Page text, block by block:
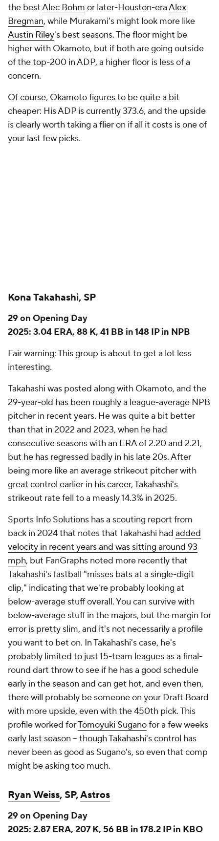
the bestAlec Bohm or later-Houston-eraAlex
Bregman, while Murakami's might look more like
Austin Riley's best seasons. The floor might be
higher with Okamoto, but if both are going outside
of the top-200 in ADP, a higher floor is less of a
concern.
Of course, Okamoto figures to be quite a bit
cheaper: His ADP is currently 373.6, and the upside
is clearly worth taking a flier on if all it costs is one of
your last few picks.
than that in 2022 and 2023, when he had
consecutive seasons with an ERA of 2.20 and 2.21,
but he has regressed badly in his late 20s. After
great control earlier in his career, Takahashi's
strikeout rate fell to a measly 14.3% in 2025.
Sports Info Solutions has a scouting report from
back in 2024 that notes that Takahashi hadadded
velocity in recent years and was sitting around 93
mph , but FanGraphs noted more recently that
Takahashi's fastball "misses bats at a single-digit
clip," indicating that we're probably looking at
below-average stuff overall. You can survive with
below-average stuff in the majors, but the margin for
error is pretty slim, and it's not necessarily a profile
probably limited to just 15-team leagues as a final-
round dart throw to see if he has a good schedule
early in the season and can get hot, and even then,
there will probably besomeone on your Draft Board
with more upside, even with the 450th pick. This
profile worked forTomoyuki Sugano for a few weeks
early last season – though Takahashi's control has
never been as good as Sugano's, so even that comp
might be asking too much.
Ryan Weiss , SP, Astros
29 on Opening Day
2025: 2.87 ERA, 207 K, 56 BB in 178.2 IP in KBO
Weiss is the other big KBO import, but he was
neither as dominant as Ponce nor did he get nearly
as lucrative a deal. Weiss' deal will pay him $2.6
million for 2026, with an option for 2027 that could
ESPN.com, which should put him in contention for
the Astros' rotation. This is an organization that has a
well-earned reputation for developing pitchers, and
the Astros did well to wring a lot of value out of fairly